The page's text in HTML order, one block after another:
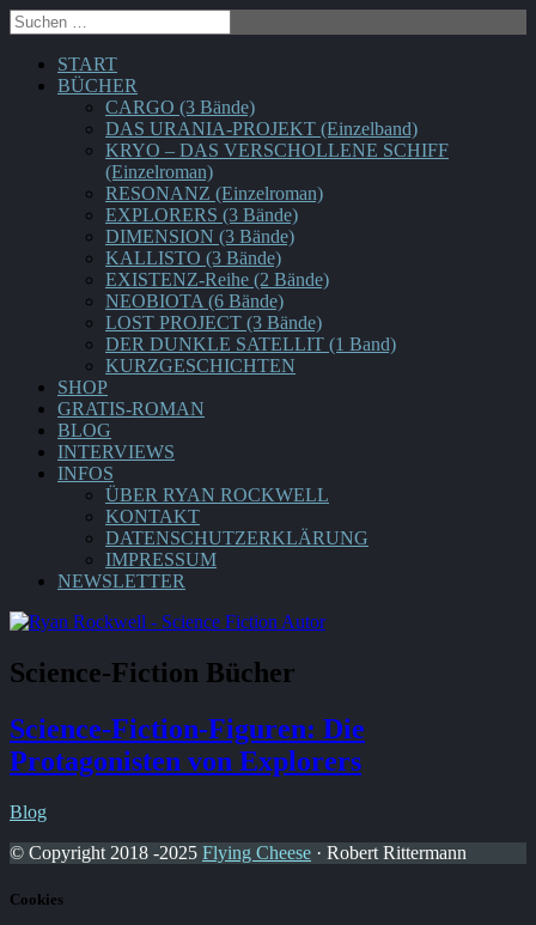
START
BÜCHER
CARGO (3 Bände)
DAS URANIA-PROJEKT (Einzelband)
KRYO – DAS VERSCHOLLENE SCHIFF
(Einzelroman)
RESONANZ (Einzelroman)
EXPLORERS (3 Bände)
DIMENSION (3 Bände)
KALLISTO (3 Bände)
EXISTENZ-Reihe (2 Bände)
NEOBIOTA (6 Bände)
LOST PROJECT (3 Bände)
DER DUNKLE SATELLIT (1 Band)
KURZGESCHICHTEN
SHOP
GRATIS-ROMAN
BLOG
INTERVIEWS
INFOS
ÜBER RYAN ROCKWELL
KONTAKT
DATENSCHUTZERKLÄRUNG
IMPRESSUM
NEWSLETTER
Science-Fiction Bücher
Science-Fiction-Figuren: Die
Protagonisten von Explorers
Blog
© Copyright 2018 -2025 Flying Cheese · Robert Rittermann
Cookies